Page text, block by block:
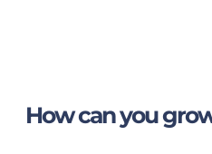
How can you